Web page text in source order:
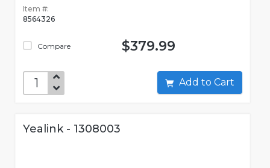
Item #:
8564326
Compare $379.99
Add to Cart
Yealink - 1308003